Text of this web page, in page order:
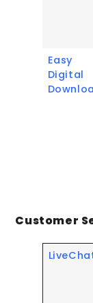
Easy
Digital
Customer